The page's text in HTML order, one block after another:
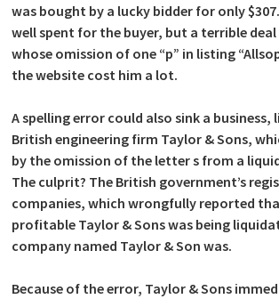
was bought by a lucky bidder for only
well spent for the buyer, but a terrible
whose omission of one “p” in listing
the website cost him a lot.
A spelling error could also sink a business,
British engineering firm Taylor & Sons,
by the omission of the letter s from a
The culprit? The British government’s
companies, which wrongfully reported
profitable Taylor & Sons was being
company named Taylor & Son was.
Because of the error, Taylor & Sons